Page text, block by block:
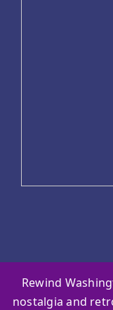
Rewind
nostalgia and